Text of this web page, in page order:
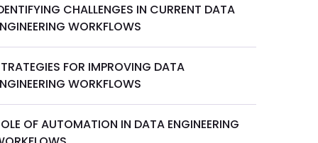
CHALLENGES IN CURRENT DATA
WORKFLOWS
FOR IMPROVING DATA
WORKFLOWS
OF AUTOMATION IN DATA ENGINEERING